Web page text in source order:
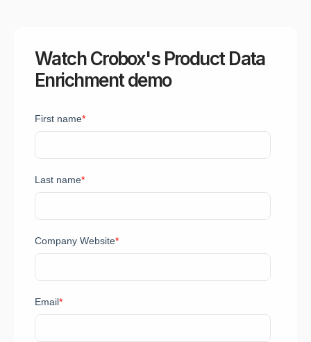
Watch Crobox's Product Data
Enrichment demo